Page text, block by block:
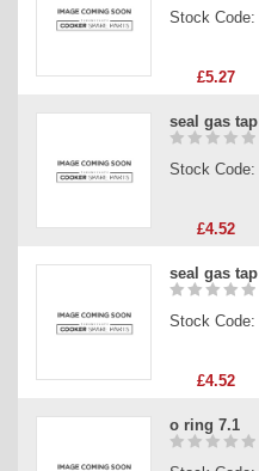
Stock Code:
£5.27
seal gas tap
Stock Code:
£4.52
seal gas tap
Stock Code:
£4.52
o ring 7.1